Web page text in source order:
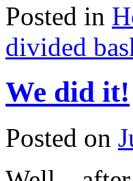
Posted in
divided
We did it!
Posted on